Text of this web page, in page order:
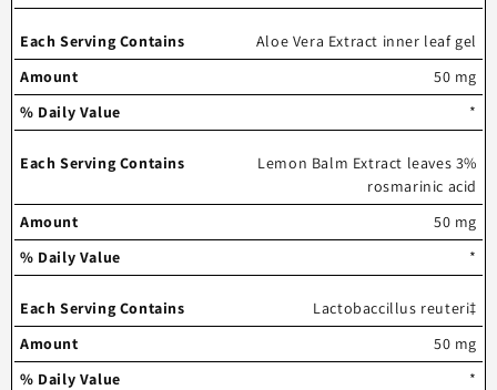
Aloe Vera Extract inner leaf gel
50 mg
*
Lemon Balm Extract leaves 3%
rosmarinic acid
50 mg
*
Lactobaccillus reuteri‡
50 mg
*